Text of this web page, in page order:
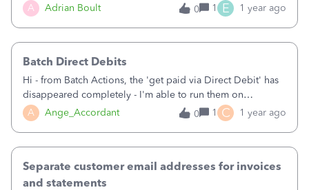
A Adrian Boult
However we cannot seem to attach this PDF to the
reminders. QuickBooks is automatically attaching its own
company invoice PDF when they receive the reminder.
&nbsp;How do I ensure that our own company invoice PDF
is attached to reminders?
0 1 E 1 year ago
A Ange_Accordant
Batch Direct Debits
Hi - from Batch Actions, the 'get paid via Direct Debit' has
disappeared completely - I'm able to run them on
individual invoices, but I have hundreds to process!&nbsp;
Anyone have any ideas?Thanks, Ange
0 1 C 1 year ago
Separate customer email addresses for invoices
and statements